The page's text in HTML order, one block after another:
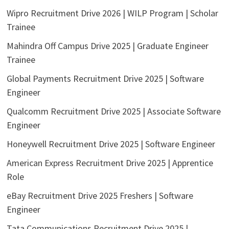
Wipro Recruitment Drive 2026 | WILP Program | Scholar
Trainee
Mahindra Off Campus Drive 2025 | Graduate Engineer
Trainee
Global Payments Recruitment Drive 2025 | Software
Engineer
Qualcomm Recruitment Drive 2025 | Associate Software
Engineer
Honeywell Recruitment Drive 2025 | Software Engineer
American Express Recruitment Drive 2025 | Apprentice
Role
eBay Recruitment Drive 2025 Freshers | Software
Engineer